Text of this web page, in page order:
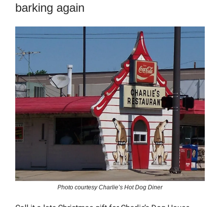
barking again
Photo courtesy Charlie’s Hot Dog Diner